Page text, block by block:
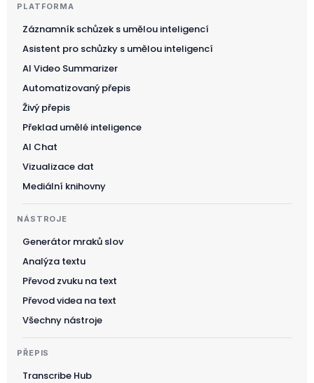
PLATFORMA
Záznamník schůzek s umělou inteligencí
Asistent pro schůzky s umělou inteligencí
AI Video Summarizer
Automatizovaný přepis
Živý přepis
Překlad umělé inteligence
AI Chat
Vizualizace dat
Mediální knihovny
NÁSTROJE
Generátor mraků slov
Analýza textu
Převod zvuku na text
Převod videa na text
Všechny nástroje
PŘEPIS
Transcribe Hub